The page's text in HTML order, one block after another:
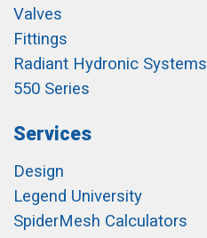
Valves
Fittings
Radiant Hydronic Systems
550 Series
Services
Design
Legend University
SpiderMesh Calculators